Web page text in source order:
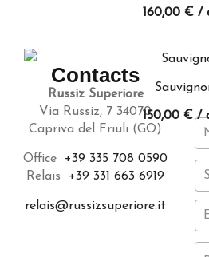
160,00 €/
150,00€/
Contacts
Russiz Superiore
Via Russiz, 7 34070
Capriva del Friuli (GO)
Office +39 335 708 0590
Relais +39 331 663 6919
relais@russizsuperiore.it